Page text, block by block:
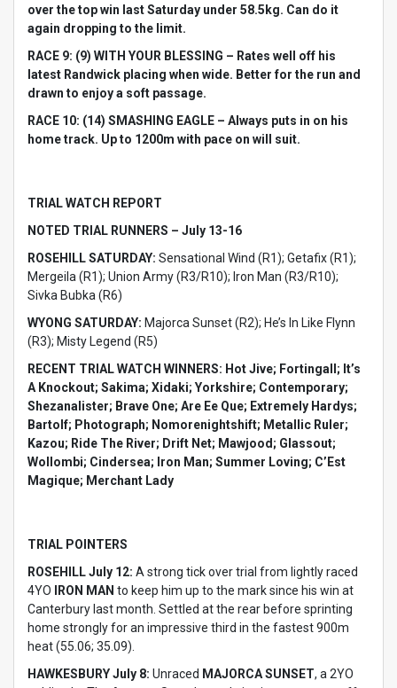
over the top win last Saturday under 58.5kg. Can do it
again dropping to the limit.
RACE 9: (9) WITH YOUR BLESSING – Rates well off his
latest Randwick placing when wide. Better for the run and
drawn to enjoy a soft passage.
RACE 10: (14) SMASHING EAGLE – Always puts in on his
home track. Up to 1200m with pace on will suit.
TRIAL WATCH REPORT
NOTED TRIAL RUNNERS – July 13-16
ROSEHILL SATURDAY: Sensational Wind (R1); Getafix (R1);
Mergeila (R1); Union Army (R3/R10); Iron Man (R3/R10);
Sivka Bubka (R6)
WYONG SATURDAY: Majorca Sunset (R2); He’s In Like Flynn
(R3); Misty Legend (R5)
RECENT TRIAL WATCH WINNERS: Hot Jive; Fortingall; It’s
A Knockout; Sakima; Xidaki; Yorkshire; Contemporary;
Shezanalister; Brave One; Are Ee Que; Extremely Hardys;
Bartolf; Photograph; Nomorenightshift; Metallic Ruler;
Kazou; Ride The River; Drift Net; Mawjood; Glassout;
Wollombi; Cindersea; Iron Man; Summer Loving; C’Est
Magique; Merchant Lady
TRIAL POINTERS
ROSEHILL July 12: A strong tick over trial from lightly raced
4YO
IRON MAN to keep him up to the mark since his win at
Canterbury last month. Settled at the rear before sprinting
home strongly for an impressive third in the fastest 900m
heat (55.06; 35.09).
HAWKESBURY July 8: Unraced MAJORCA SUNSET, a 2YO